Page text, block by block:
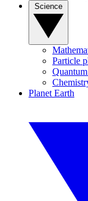
Particle
Planet Earth